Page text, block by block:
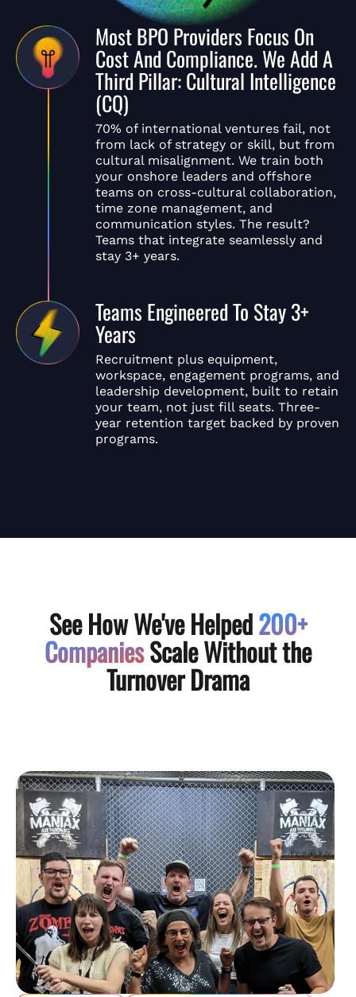
Most BPO Providers Focus On
Cost And Compliance. We Add A
Third Pillar: Cultural Intelligence
(CQ)
70% of international ventures fail, not
from lack of strategy or skill, but from
cultural misalignment. We train both
your onshore leaders and offshore
teams on cross-cultural collaboration,
time zone management, and
communication styles. The result?
Teams that integrate seamlessly and
stay 3+ years.
Teams Engineered To Stay 3+
Years
Recruitment plus equipment,
workspace, engagement programs, and
leadership development, built to retain
your team, not just fill seats. Three-
year retention target backed by proven
programs.
See How We've Helped200+
CompaniesScale Without the
Turnover Drama